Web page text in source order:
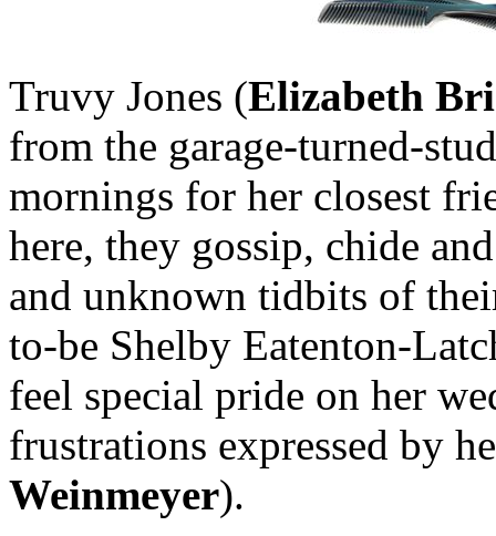
Truvy Jones (Elizabeth
from the garage-turned-
mornings for her closest
here, they gossip, chide
and unknown tidbits of
to-be Shelby Eatenton-
feel special pride on her
frustrations expressed by
Weinmeyer).